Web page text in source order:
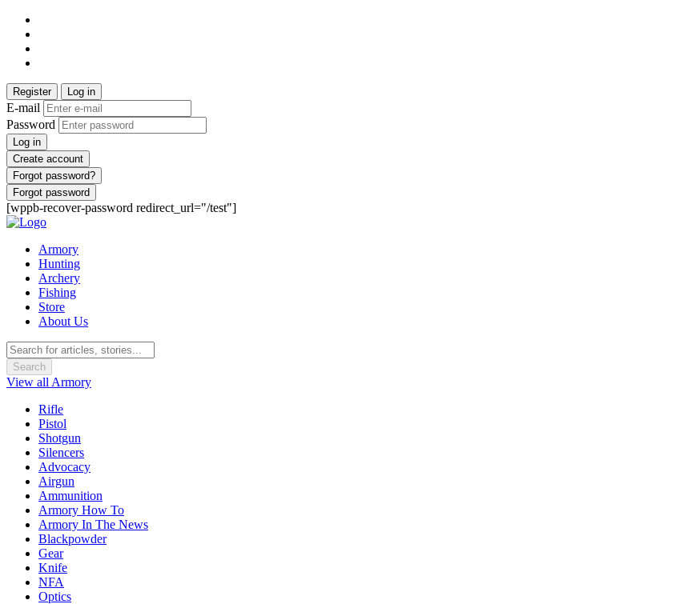
Register Log in
E-mail
Password
Log in
Create account
Forgot password?
Forgot password
[wppb-recover-password redirect_url="/test"]
Armory
Hunting
Archery
Fishing
Store
About Us
Search
View all Armory
Rifle
Pistol
Shotgun
Silencers
Advocacy
Airgun
Ammunition
Armory How To
Armory In The News
Blackpowder
Gear
Knife
NFA
Optics